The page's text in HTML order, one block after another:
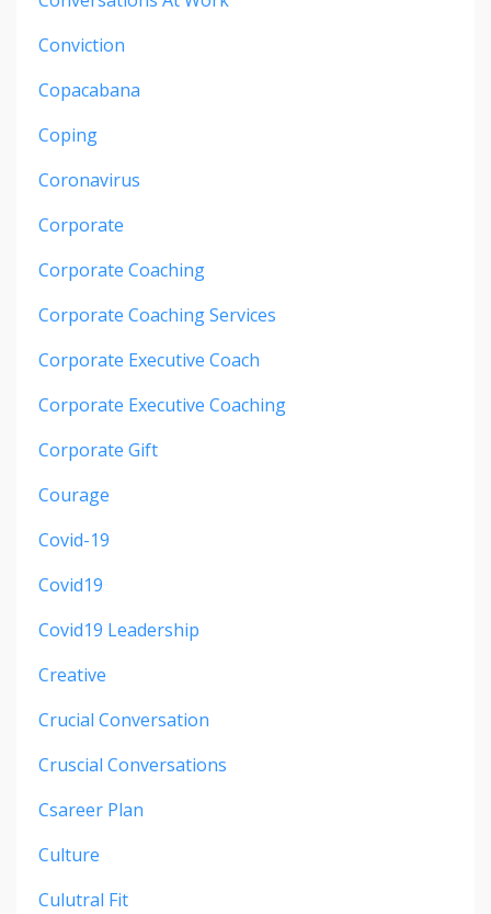
Conviction
Copacabana
Coping
Coronavirus
Corporate
Corporate Coaching
Corporate Coaching Services
Corporate Executive Coach
Corporate Executive Coaching
Corporate Gift
Courage
Covid-19
Covid19
Covid19 Leadership
Creative
Crucial Conversation
Cruscial Conversations
Csareer Plan
Culture
Culutral Fit